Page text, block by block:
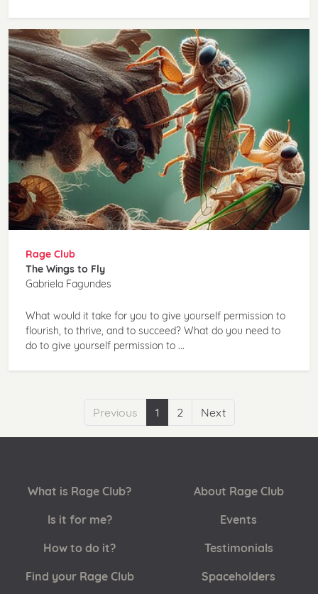
Rage Club
The Wings to Fly
Gabriela Fagundes
What would it take for you to give yourself permission to
flourish, to thrive, and to succeed? What do you need to
do to give yourself permission to ...
Previous 1 2 Next
What is Rage Club?
Is it for me?
How to do it?
Find your Rage Club
About Rage Club
Events
Testimonials
Spaceholders